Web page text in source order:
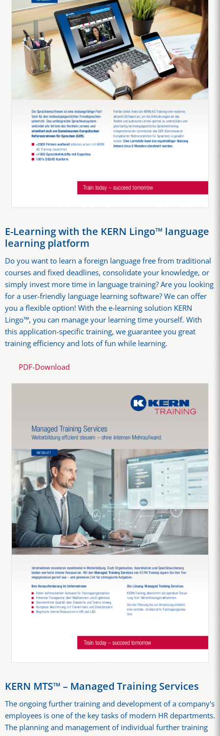
E-Learning with the KERN Lingo™ language
learning platform
Do you want to learn a foreign language free from traditional
courses and fixed deadlines, consolidate your knowledge, or
simply invest more time in language training? Are you looking
for a user-friendly language learning software? We can offer
you a flexible option! With the e-learning solution KERN
Lingo™, you can manage your learning time yourself. With
this application-specific training, we guarantee you great
training efficiency and lots of fun while learning.
PDF-Download
KERN MTS™ – Managed Training Services
The ongoing further training and development of a company's
employees is one of the key tasks of modern HR departments.
The planning and management of individual further training